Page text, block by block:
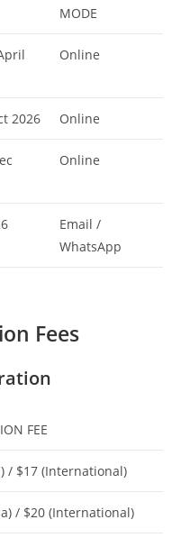
MODE
Online
2026 Online
Online
Email /
WhatsApp
Fees
FEE
/ $17 (International)
/ $20 (International)